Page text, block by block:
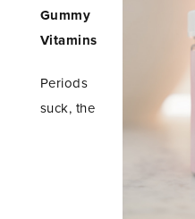
Gummy
Vitamins
Periods
suck, the